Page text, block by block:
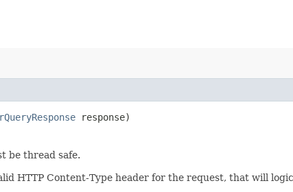
response)
be thread safe.
HTTP Content-Type header for the request, that will